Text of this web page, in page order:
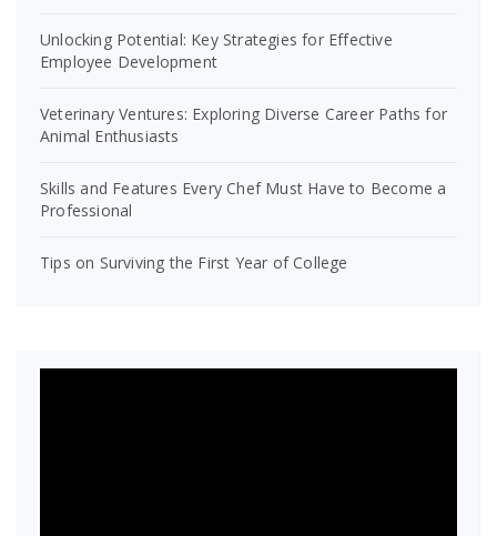
Unlocking Potential: Key Strategies for Effective
Employee Development
Veterinary Ventures: Exploring Diverse Career Paths for
Animal Enthusiasts
Skills and Features Every Chef Must Have to Become a
Professional
Tips on Surviving the First Year of College